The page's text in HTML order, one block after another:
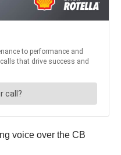
voice over the CB